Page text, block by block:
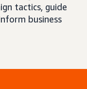
tactics, guide
business